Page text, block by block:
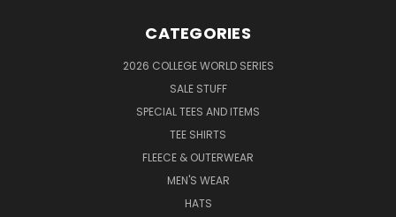
CATEGORIES
2026 COLLEGE WORLD SERIES
SALE STUFF
SPECIAL TEES AND ITEMS
TEE SHIRTS
FLEECE & OUTERWEAR
MEN'S WEAR
HATS